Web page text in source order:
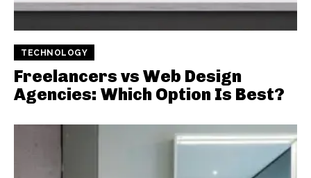
TECHNOLOGY
Freelancers vs Web Design
Agencies: Which Option Is Best?